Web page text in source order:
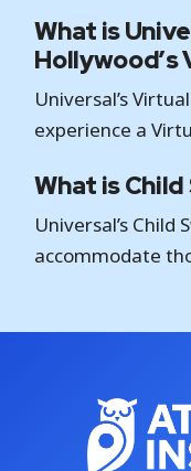
What is
Universal’s
experience a
What is
Universal’s Child
accommodate